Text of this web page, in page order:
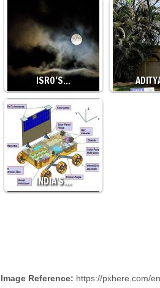
ISRO’S…
INDIA'S…
Image Reference: https://pxhere.com/